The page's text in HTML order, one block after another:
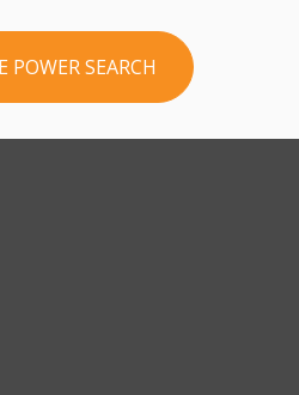
POWER SEARCH